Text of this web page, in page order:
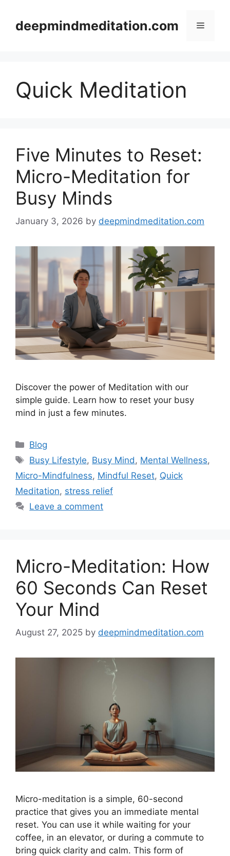
contentdeepmindmeditation.com Menu
Quick Meditation
Five Minutes to Reset:
Micro-Meditation for
Busy Minds
January 3, 2026 by deepmindmeditation.com
Discover the power of Meditation with our
simple guide. Learn how to reset your busy
mind in just a few minutes.
Categories
Blog
Tags
Busy Lifestyle, Busy Mind, Mental Wellness,
Micro-Mindfulness, Mindful Reset, Quick
Meditation, stress relief
Leave a comment
Micro-Meditation: How
60 Seconds Can Reset
Your Mind
August 27, 2025 by deepmindmeditation.com
Micro-meditation is a simple, 60-second
practice that gives you an immediate mental
reset. You can use it while waiting for your
coffee, in an elevator, or during a commute to
bring quick clarity and calm. This form of